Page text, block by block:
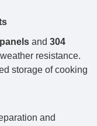
and 304
resistance.
storage of cooking
and